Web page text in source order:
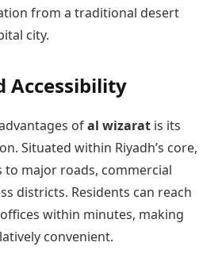
from a traditional desert
city.
Accessibility
ofal wizarat is its
Situated within Riyadh’s core,
to major roads, commercial
districts. Residents can reach
within minutes, making
convenient.